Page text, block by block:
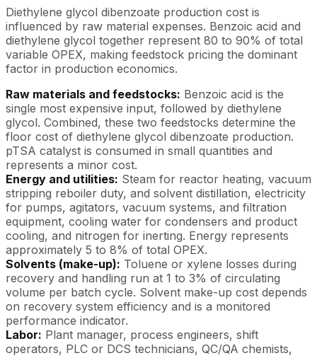
Diethylene glycol dibenzoate production cost is
influenced by raw material expenses. Benzoic acid and
diethylene glycol together represent 80 to 90% of total
variable OPEX, making feedstock pricing the dominant
factor in production economics.
Raw materials and feedstocks: Benzoic acid is the
single most expensive input, followed by diethylene
glycol. Combined, these two feedstocks determine the
floor cost of diethylene glycol dibenzoate production.
pTSA catalyst is consumed in small quantities and
represents a minor cost.
Energy and utilities: Steam for reactor heating, vacuum
stripping reboiler duty, and solvent distillation, electricity
for pumps, agitators, vacuum systems, and filtration
equipment, cooling water for condensers and product
cooling, and nitrogen for inerting. Energy represents
approximately 5 to 8% of total OPEX.
Solvents (make-up): Toluene or xylene losses during
recovery and handling run at 1 to 3% of circulating
volume per batch cycle. Solvent make-up cost depends
on recovery system efficiency and is a monitored
performance indicator.
Labor: Plant manager, process engineers, shift
operators, PLC or DCS technicians, QC/QA chemists,